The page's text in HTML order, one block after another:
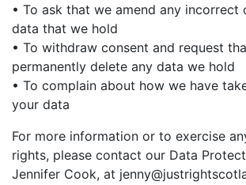
• To ask that we amend any incorrect
data that we hold
• To withdraw consent and request
permanently delete any data we hold
• To complain about how we have
your data
For more information or to exercise any of these
rights, please contact our Data
Jennifer Cook, at